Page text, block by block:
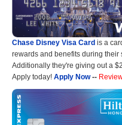
Chase Disney Visa Card is a
rewards and benefits during their
Additionally they're giving out a
Apply today! Apply Now--